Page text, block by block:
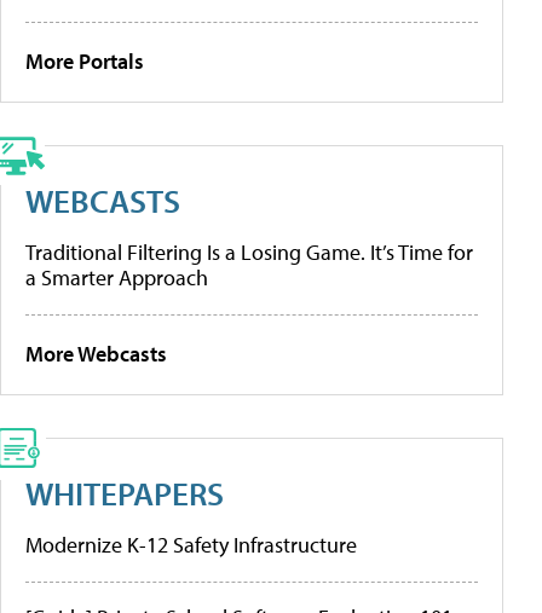
More Portals
WEBCASTS
Traditional Filtering Is a Losing Game. It’s Time for
a Smarter Approach
More Webcasts
WHITEPAPERS
Modernize K-12 Safety Infrastructure